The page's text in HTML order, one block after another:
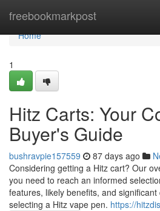
freebookmarkpost
Home
Home
1
Hitz Carts: Your
Buyer's Guide
bushravpie157559 87 days ago
Considering getting a Hitz cart? Our
you need to reach an informed
features, likely benefits, and
selecting a Hitz vape pen. https://